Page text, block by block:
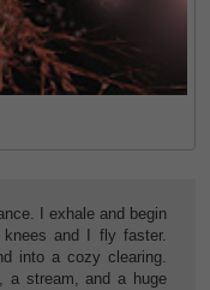
I exhale and begin
and I fly faster.
into a cozy clearing.
a stream, and a huge